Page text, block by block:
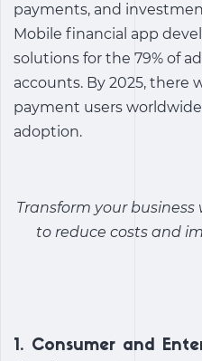
payments, and
Mobile financial app
solutions for the 79% of
accounts. By 2025, there
payment users
adoption.
Transform your business
to reduce costs and
1. Consumer and